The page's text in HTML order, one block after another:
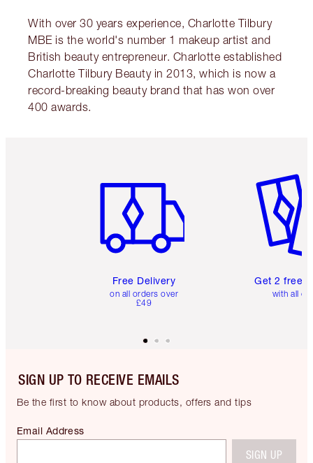
With over 30 years experience, Charlotte Tilbury
MBE is the world's number 1 makeup artist and
British beauty entrepreneur. Charlotte established
Charlotte Tilbury Beauty in 2013, which is now a
record-breaking beauty brand that has won over
400 awards.
Free Delivery
on all orders over
£49
Get 2 free
with all
SIGN UP TO RECEIVE EMAILS
Be the first to know about products, offers and tips
Email Address
SIGN UP